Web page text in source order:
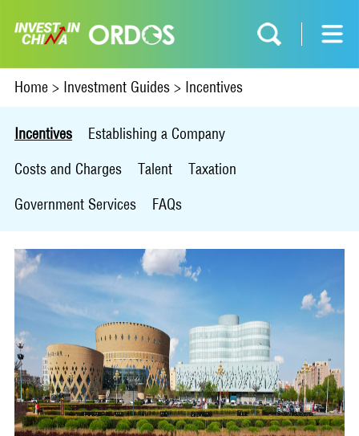
Home> Investment Guides> Incentives
Incentives
Establishing a Company
Costs and Charges
Talent
Taxation
Government Services
FAQs